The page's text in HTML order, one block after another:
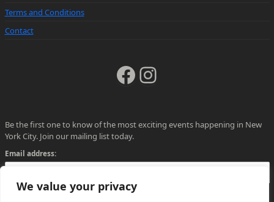
We value your privacy
Terms and Conditions
Contact
Facebook
Instagram
Be the first one to know of the most exciting events happening in New
York City. Join our mailing list today.
Email address: